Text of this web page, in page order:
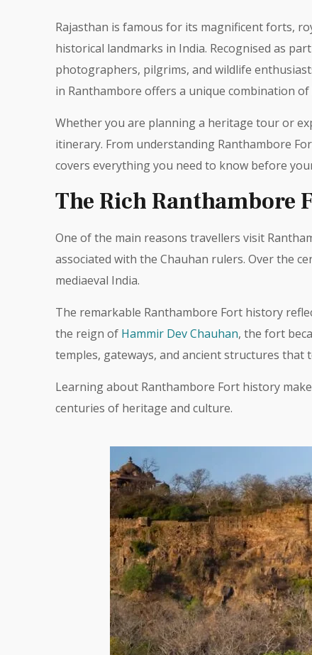
Rajasthan is famous for its magnificent forts,
historical landmarks in India. Recognised as
photographers, pilgrims, and wildlife
in Ranthambore offers a unique combination
Whether you are planning a heritage tour or
itinerary. From understanding Ranthambore
covers everything you need to know before
The Rich Ranthambore
One of the main reasons travellers visit
associated with the Chauhan rulers. Over the
mediaeval India.
The remarkable Ranthambore Fort history
the reign of Hammir Dev Chauhan, the fort
temples, gateways, and ancient structures that
Learning about Ranthambore Fort history
centuries of heritage and culture.